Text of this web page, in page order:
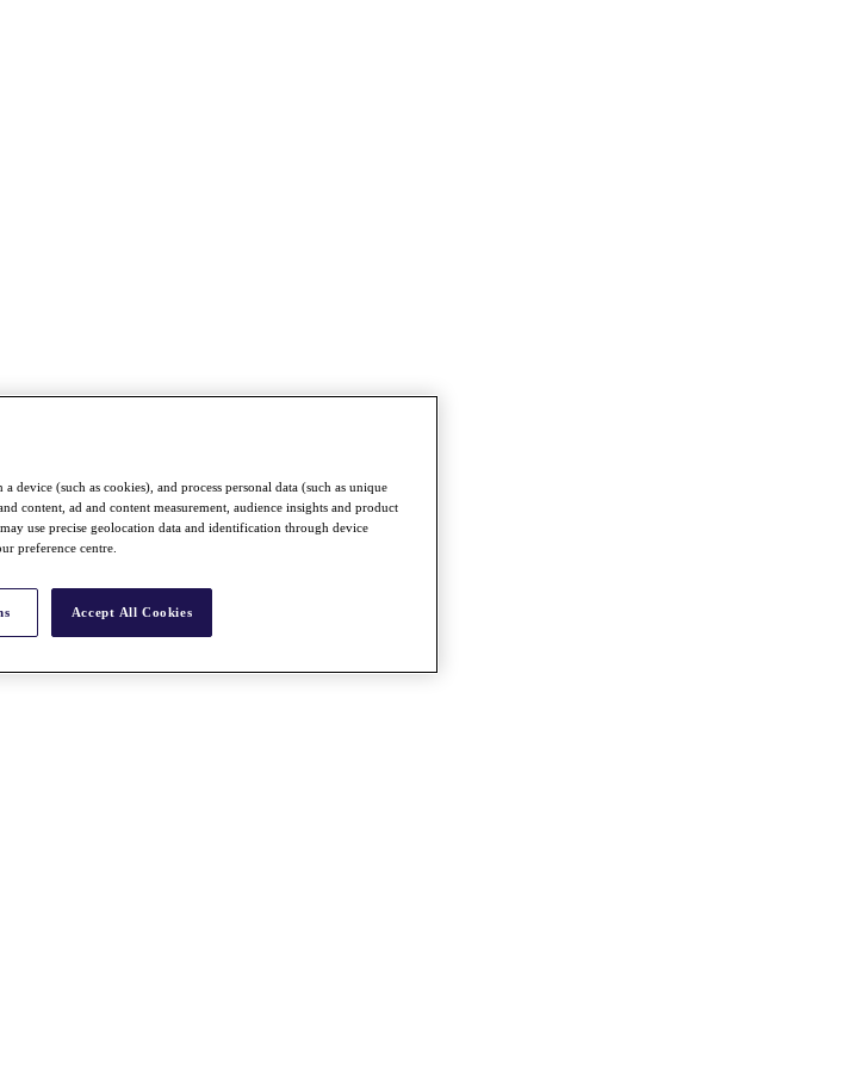
device (such as cookies), and process personal data (such as unique
content, ad and content measurement, audience insights and product
use precise geolocation data and identification through device
preference centre.
Accept All Cookies